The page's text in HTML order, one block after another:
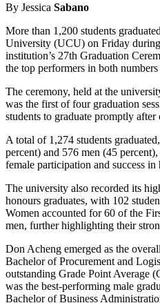
By Jessica Sabano
More than 1,200 students
University (UCU) on Friday
institution’s 27th Graduation
the top performers in both
The ceremony, held at the
was the first of four graduation
students to graduate promptly
A total of 1,274 students
percent) and 576 men (45
female participation and success in
The university also recorded its
honours graduates, with 102
Women accounted for 60 of the
men, further highlighting their
Don Acheng emerged as the
Bachelor of Procurement and
outstanding Grade Point Average
was the best-performing male
Bachelor of Business